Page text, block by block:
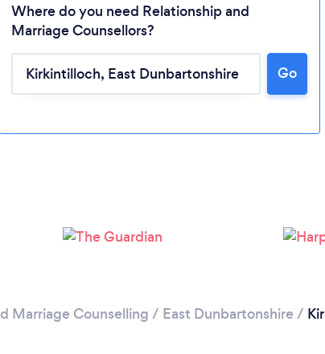
Loading...
Where do you need Relationship and
Marriage Counsellors?
Go
Marriage Counselling / East Dunbartonshire /